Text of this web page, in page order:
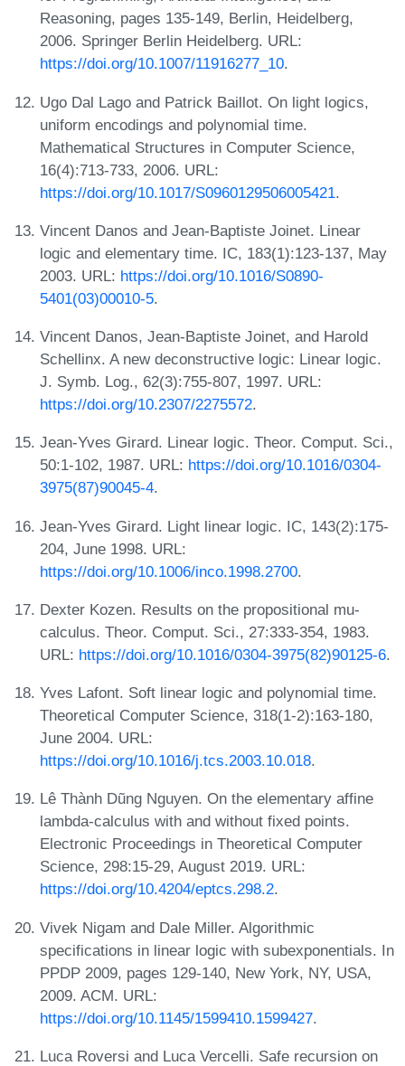
Reasoning, pages 135-149, Berlin, Heidelberg,
2006. Springer Berlin Heidelberg. URL:
https://doi.org/10.1007/11916277_10.
Ugo Dal Lago and Patrick Baillot. On light logics,
uniform encodings and polynomial time.
Mathematical Structures in Computer Science,
16(4):713-733, 2006. URL:
https://doi.org/10.1017/S0960129506005421.
Vincent Danos and Jean-Baptiste Joinet. Linear
logic and elementary time. IC, 183(1):123-137, May
2003. URL: https://doi.org/10.1016/S0890-
5401(03)00010-5.
Vincent Danos, Jean-Baptiste Joinet, and Harold
Schellinx. A new deconstructive logic: Linear logic.
J. Symb. Log., 62(3):755-807, 1997. URL:
https://doi.org/10.2307/2275572.
Jean-Yves Girard. Linear logic. Theor. Comput. Sci.,
50:1-102, 1987. URL: https://doi.org/10.1016/0304-
3975(87)90045-4.
Jean-Yves Girard. Light linear logic. IC, 143(2):175-
204, June 1998. URL:
https://doi.org/10.1006/inco.1998.2700.
Dexter Kozen. Results on the propositional mu-
calculus. Theor. Comput. Sci., 27:333-354, 1983.
URL: https://doi.org/10.1016/0304-3975(82)90125-6.
Yves Lafont. Soft linear logic and polynomial time.
Theoretical Computer Science, 318(1-2):163-180,
June 2004. URL:
https://doi.org/10.1016/j.tcs.2003.10.018.
Lê Thành Dũng Nguyen. On the elementary affine
lambda-calculus with and without fixed points.
Electronic Proceedings in Theoretical Computer
Science, 298:15-29, August 2019. URL:
https://doi.org/10.4204/eptcs.298.2.
Vivek Nigam and Dale Miller. Algorithmic
specifications in linear logic with subexponentials. In
PPDP 2009, pages 129-140, New York, NY, USA,
2009. ACM. URL:
https://doi.org/10.1145/1599410.1599427.
Luca Roversi and Luca Vercelli. Safe recursion on